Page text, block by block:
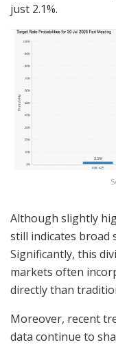
just 2.1%.
Although slightly
still indicates broad
Significantly, this
markets often
directly than
Moreover, recent
data continue to